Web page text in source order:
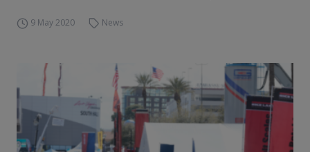
9 May 2020 News